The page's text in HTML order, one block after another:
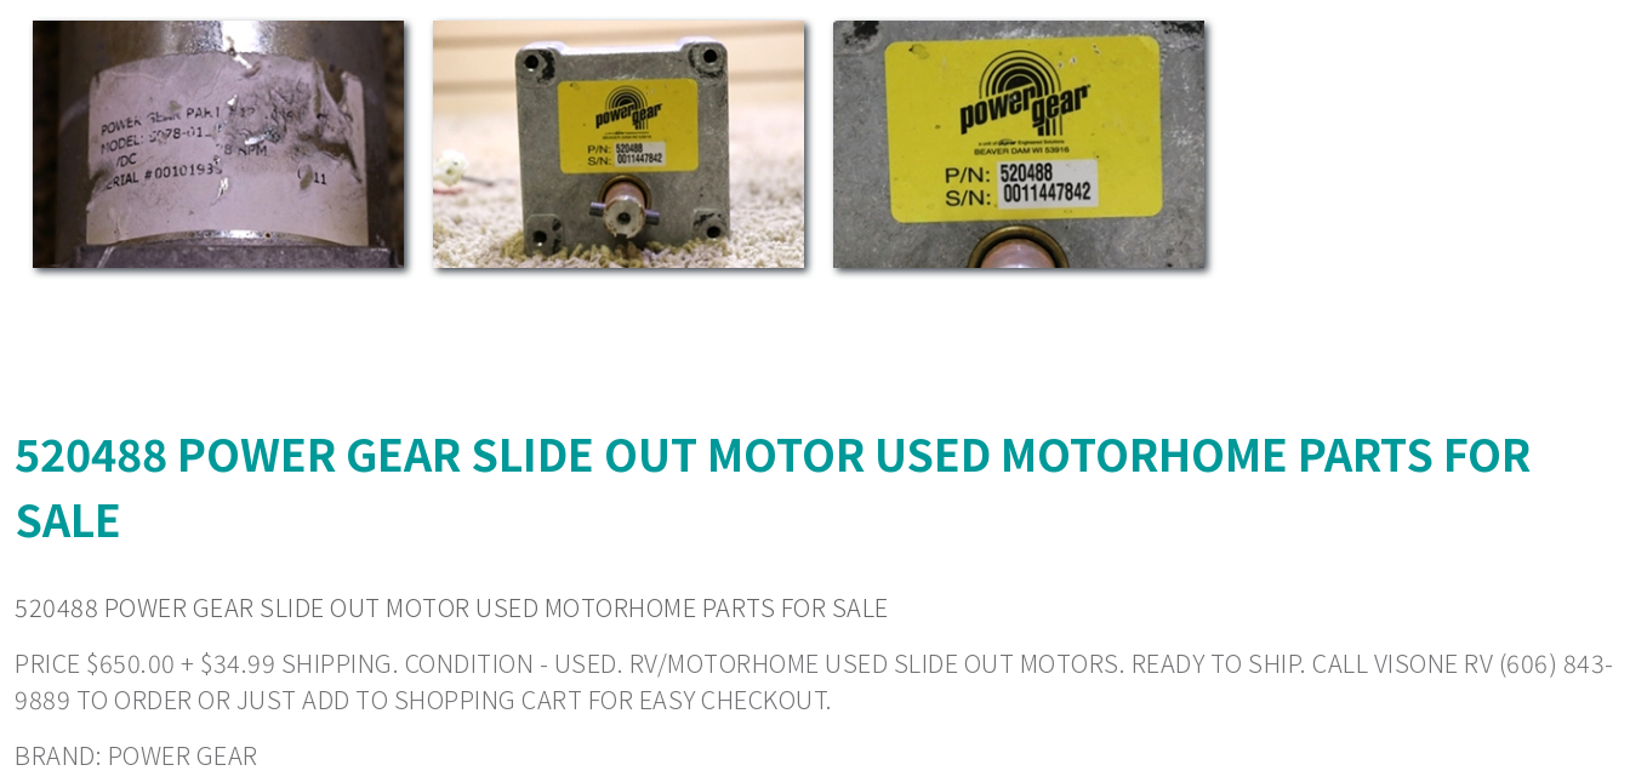
520488 POWER GEAR SLIDE OUT MOTOR USED MOTORHOME PARTS FOR
SALE
520488 POWER GEAR SLIDE OUT MOTOR USED MOTORHOME PARTS FOR SALE
PRICE $650.00 + $34.99 SHIPPING. CONDITION - USED. RV/MOTORHOME USED SLIDE OUT MOTORS. READY TO SHIP. CALL VISONE RV (606) 843-
9889 TO ORDER OR JUST ADD TO SHOPPING CART FOR EASY CHECKOUT.
BRAND: POWER GEAR